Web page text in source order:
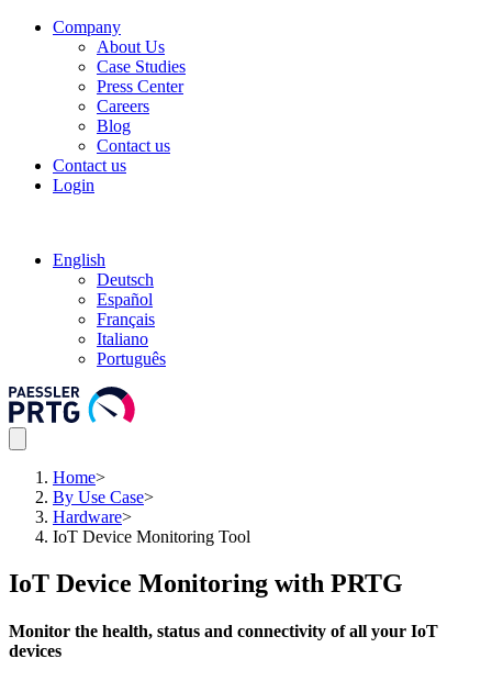
Company
About Us
Case Studies
Press Center
Careers
Blog
Contact us
Contact us
Login
English
Deutsch
Español
Français
Italiano
Português
Home>
By Use Case>
Hardware>
IoT Device Monitoring Tool
IoT Device Monitoring with PRTG
Monitor the health, status and connectivity of all your IoT
devices